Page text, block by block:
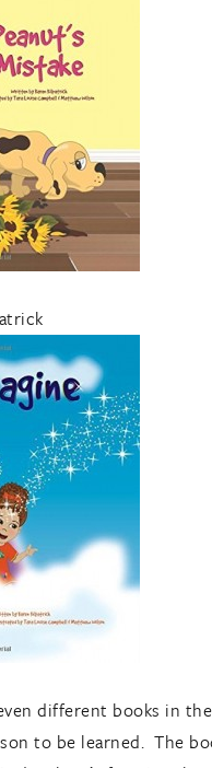
different books in
to be learned. The